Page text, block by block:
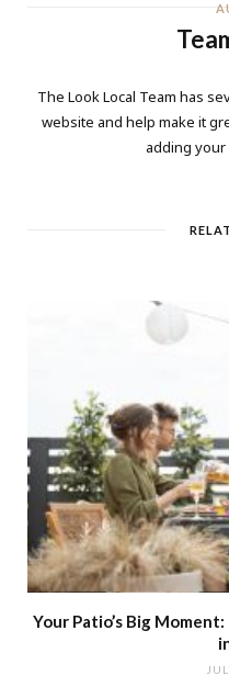
The Look Local Team has
website and help make it
adding
Your Patio’s Big